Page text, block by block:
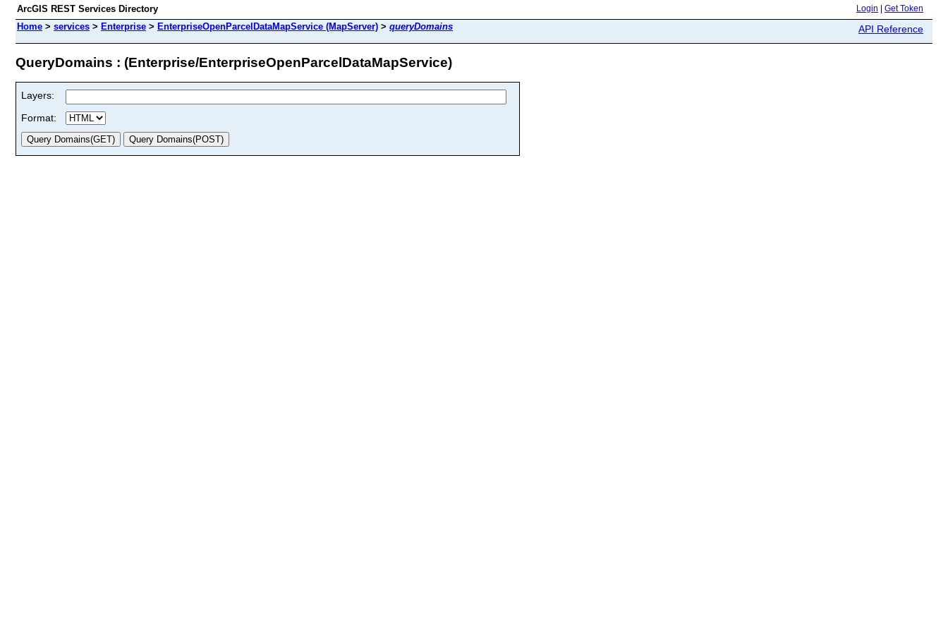
ArcGIS REST Services Directory Login Get Token
Home > services > Enterprise > EnterpriseOpenParcelDataMapService (MapServer) > queryDomains API Reference
QueryDomains : (Enterprise/EnterpriseOpenParcelDataMapService)
Layers:
Format: